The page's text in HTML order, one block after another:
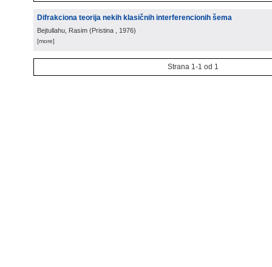
Difrakciona teorija nekih klasičnih interferencionih šema
Bejtullahu, Rasim (Pristina , 1976)
[more]
Strana 1-1 od 1